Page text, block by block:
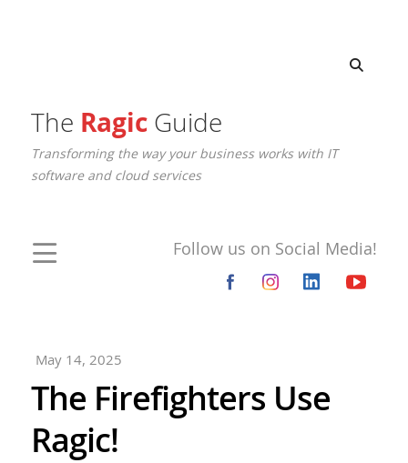
The RagicGuide
Transforming the way your business works with IT
software and cloud services
Follow us on Social Media!
May 14, 2025
The Firefighters Use
Ragic!